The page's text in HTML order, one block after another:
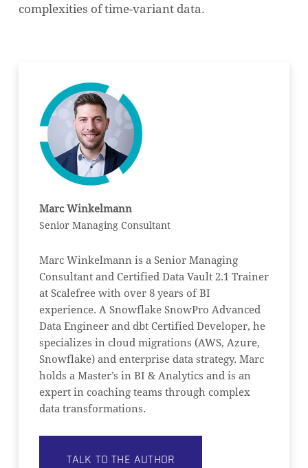
complexities of time-variant data.
Marc Winkelmann
Senior Managing Consultant
Marc Winkelmann is a Senior Managing
Consultant and Certified Data Vault 2.1 Trainer
at Scalefree with over 8 years of BI
experience. A Snowflake SnowPro Advanced
Data Engineer and dbt Certified Developer, he
specializes in cloud migrations (AWS, Azure,
Snowflake) and enterprise data strategy. Marc
holds a Master’s in BI & Analytics and is an
expert in coaching teams through complex
data transformations.
TALK TO THE AUTHOR